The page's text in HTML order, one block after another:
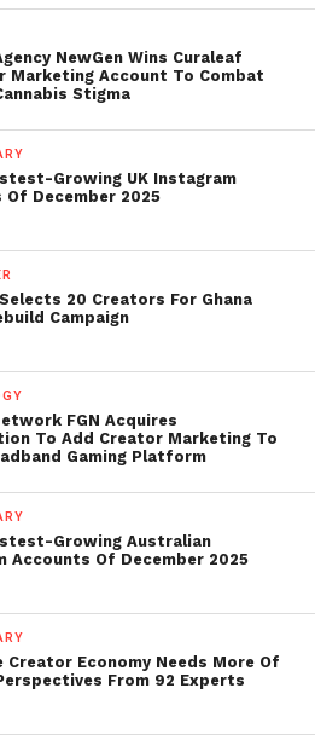
NewGen Wins Curaleaf
Marketing Account To Combat
Stigma
Growing UK Instagram
Of December 2025
20 Creators For Ghana
Campaign
FGN Acquires
To Add Creator Marketing To
Gaming Platform
Growing Australian
Accounts Of December 2025
Creator Economy Needs More Of
From 92 Experts